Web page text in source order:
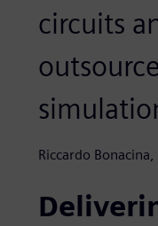
circuits
Riccardo